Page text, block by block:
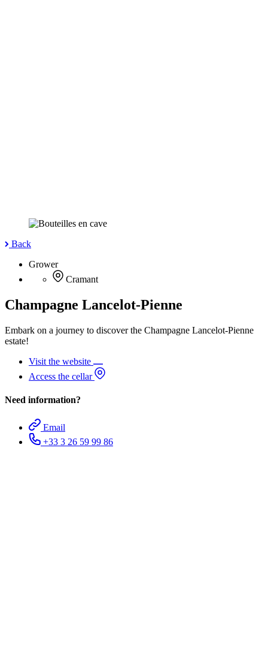
Back
Grower
Cramant
Champagne Lancelot-Pienne
Embark on a journey to discover the Champagne Lancelot-Pienne
estate!
Visit the website
Access the cellar
Need information?
Email
+33 3 26 59 99 86